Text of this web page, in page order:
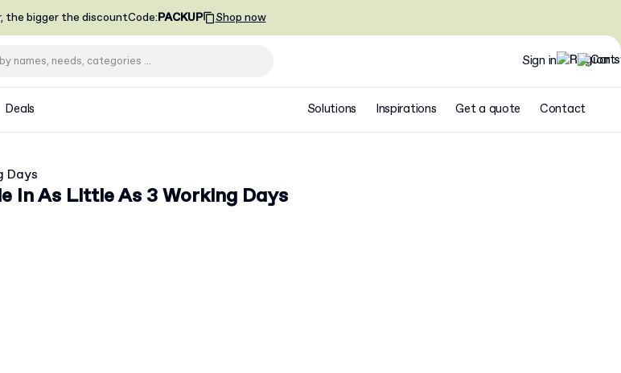
the bigger the discountCode:PACKUP Shop now
Sign in
Deals Solutions Inspirations Get a quote Contact
Days
In As Little As 3 Working Days